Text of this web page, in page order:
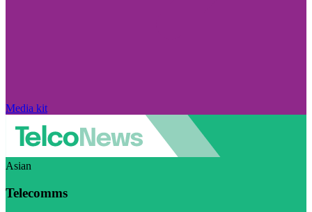
Media kit
Asian
Telecomms